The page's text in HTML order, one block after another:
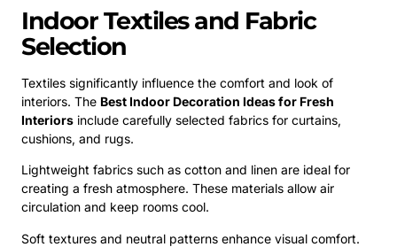
Indoor Textiles and Fabric
Selection
Textiles significantly influence the comfort and look of
interiors. The Best Indoor Decoration Ideas for Fresh
Interiors include carefully selected fabrics for curtains,
cushions, and rugs.
Lightweight fabrics such as cotton and linen are ideal for
creating a fresh atmosphere. These materials allow air
circulation and keep rooms cool.
Soft textures and neutral patterns enhance visual comfort.